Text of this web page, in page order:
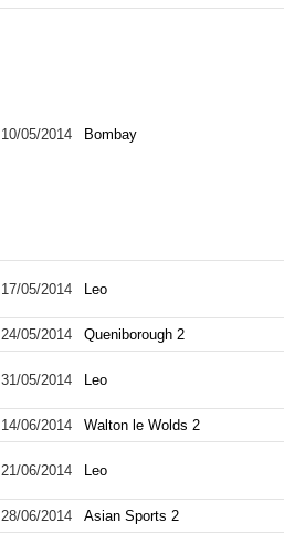
10/05/2014 Bombay
17/05/2014 Leo
24/05/2014 Queniborough 2
31/05/2014 Leo
14/06/2014 Walton le Wolds 2
21/06/2014 Leo
28/06/2014 Asian Sports 2